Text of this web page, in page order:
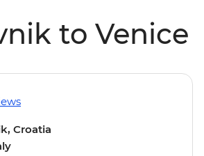
to Venice
Croatia